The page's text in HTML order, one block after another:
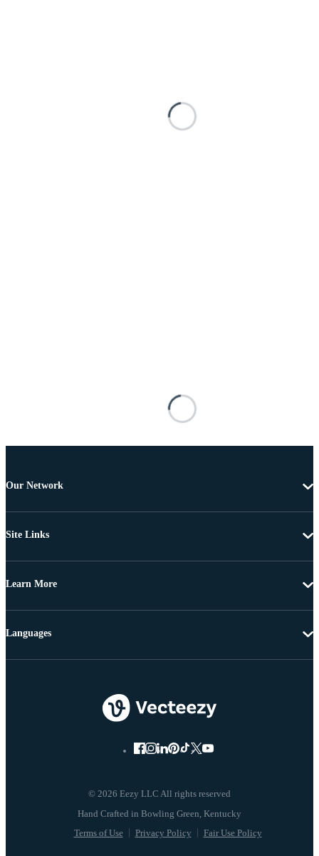
Our Network
Site Links
Learn More
© 2026 Eezy LLC All rights reserved
Terms of Use Privacy Policy Fair Use Policy
Languages